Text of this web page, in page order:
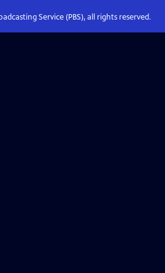
Service (PBS), all rights reserved.